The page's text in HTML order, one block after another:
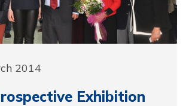
2014
Exhibition